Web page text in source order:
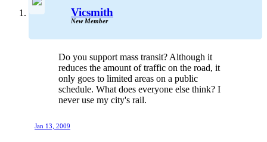
Vicsmith
New Member
Do you support mass transit? Although it
reduces the amount of traffic on the road, it
only goes to limited areas on a public
schedule. What does everyone else think? I
never use my city's rail.
Jan 13, 2009